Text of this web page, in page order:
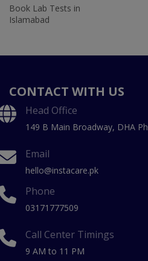
Book Lab Tests in
Islamabad
CONTACT WITH US
Head Office
149 B Main Broadway, DHA
Email
hello@instacare.pk
Phone
03171777509
Call Center Timings
9 AM to 11 PM